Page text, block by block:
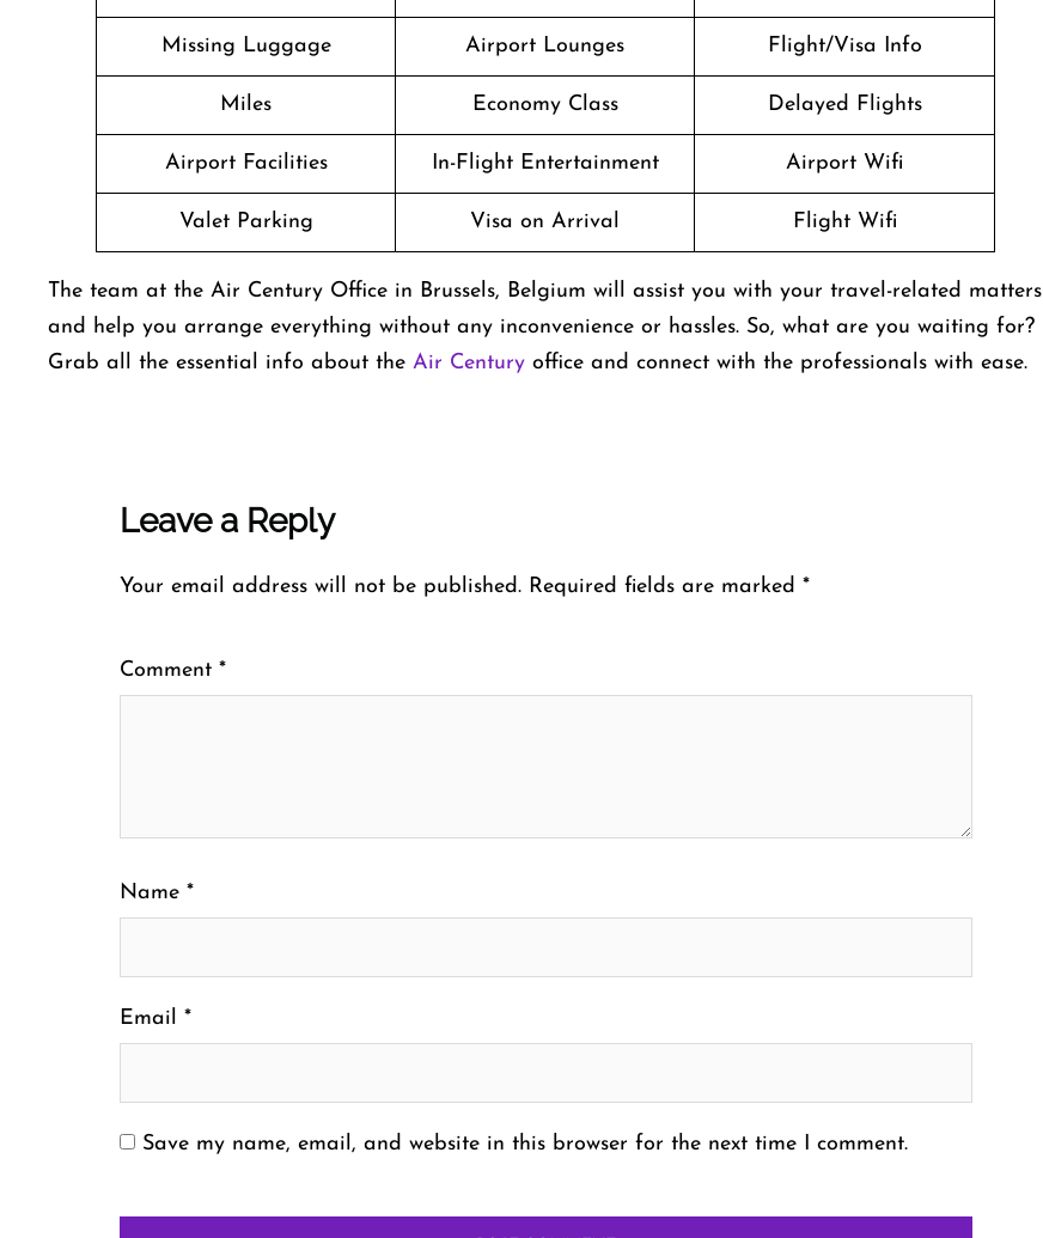
Missing Luggage Airport Lounges Flight/Visa Info
Miles Economy Class Delayed Flights
Airport Facilities In-Flight Entertainment Airport Wifi
Valet Parking Visa on Arrival Flight Wifi
The team at the Air Century Office in Brussels, Belgium will assist you with your travel-related matters
and help you arrange everything without any inconvenience or hassles. So, what are you waiting for?
Grab all the essential info about the Air Century office and connect with the professionals with ease.
Leave a Reply
Your email address will not be published. Required fields are marked *
Comment *
Name *
Email *
Save my name, email, and website in this browser for the next time I comment.